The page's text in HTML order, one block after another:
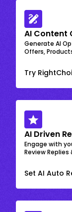
AI Content
Generate AI
Offers,
Try
AI Driven
Engage with
Review Replies
Set AI Auto